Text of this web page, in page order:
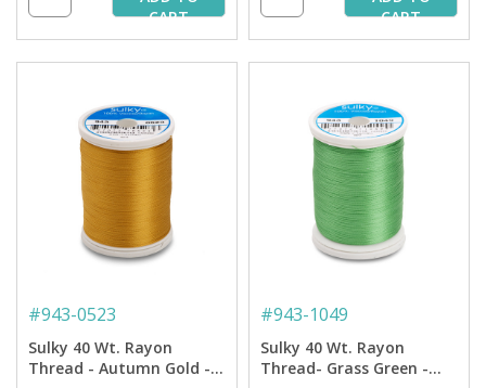
CART
CART
#943-0523
Sulky 40 Wt. Rayon
Thread - Autumn Gold -
#943-1049
Sulky 40 Wt. Rayon
Thread- Grass Green -